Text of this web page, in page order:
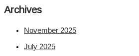
Archives
November 2025
July 2025